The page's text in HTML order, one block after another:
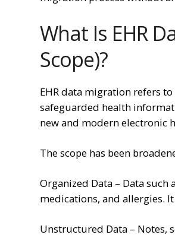
What Is EHR
Scope)?
EHR data migration refers
safeguarded health
new and modern electronic
The scope has been
Organized Data – Data
medications, and allergies.
Unstructured Data – Notes,